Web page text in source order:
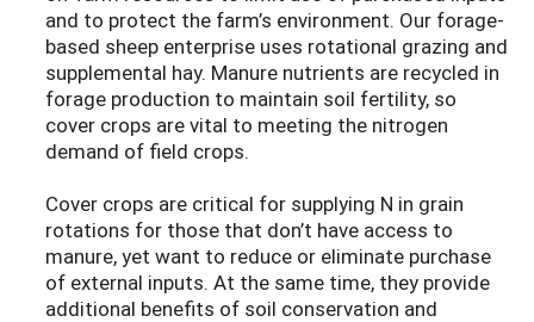
and to protect the farm’s environment. Our forage-
based sheep enterprise uses rotational grazing and
supplemental hay. Manure nutrients are recycled in
forage production to maintain soil fertility, so
cover crops are vital to meeting the nitrogen
demand of field crops.
Cover crops are critical for supplying N in grain
rotations for those that don’t have access to
manure, yet want to reduce or eliminate purchase
of external inputs. At the same time, they provide
additional benefits of soil conservation and